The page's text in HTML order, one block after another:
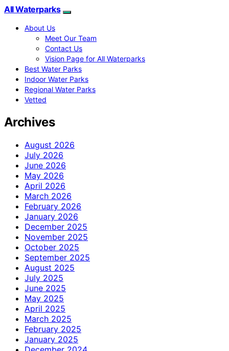
All Waterparks
About Us
Meet Our Team
Contact Us
Vision Page for All Waterparks
Best Water Parks
Indoor Water Parks
Regional Water Parks
Vetted
Archives
August 2026
July 2026
June 2026
May 2026
April 2026
March 2026
February 2026
January 2026
December 2025
November 2025
October 2025
September 2025
August 2025
July 2025
June 2025
May 2025
April 2025
March 2025
February 2025
January 2025